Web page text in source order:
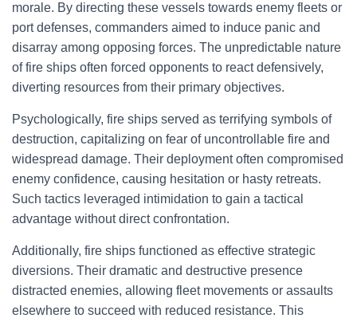
morale. By directing these vessels towards enemy fleets or
port defenses, commanders aimed to induce panic and
disarray among opposing forces. The unpredictable nature
of fire ships often forced opponents to react defensively,
diverting resources from their primary objectives.
Psychologically, fire ships served as terrifying symbols of
destruction, capitalizing on fear of uncontrollable fire and
widespread damage. Their deployment often compromised
enemy confidence, causing hesitation or hasty retreats.
Such tactics leveraged intimidation to gain a tactical
advantage without direct confrontation.
Additionally, fire ships functioned as effective strategic
diversions. Their dramatic and destructive presence
distracted enemies, allowing fleet movements or assaults
elsewhere to succeed with reduced resistance. This